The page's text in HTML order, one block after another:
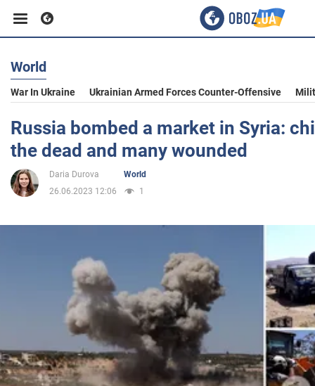
Business
Sport
Entertainment
War in Ukraine
World
War In Ukraine Ukrainian Armed Forces Counter-Offensive
Russia bombed a market in Syria:
the dead and many wounded
Daria Durova
World
26.06.2023 12:06
1